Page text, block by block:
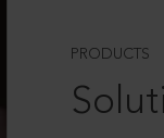
PRODUCTS